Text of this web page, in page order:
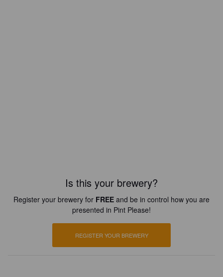
Is this your brewery?
Register your brewery for FREE and be in control how you are
presented in Pint Please!
REGISTER YOUR BREWERY